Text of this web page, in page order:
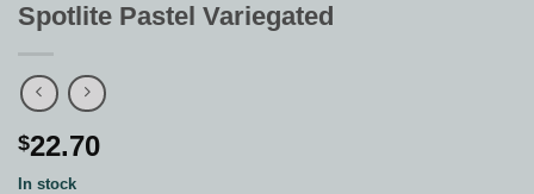
Spotlite Pastel Variegated
$22.70
In stock